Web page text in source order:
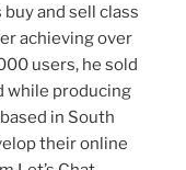
and sell class
achieving over
users, he sold
while producing
in South
their online